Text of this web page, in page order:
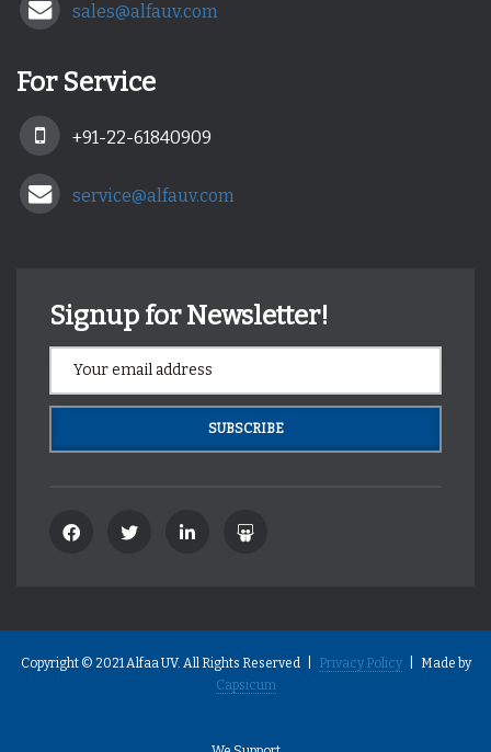
sales@alfauv.com
For Service
+91-22-61840909
service@alfauv.com
Signup for Newsletter!
Copyright © 2021 Alfaa UV. All Rights Reserved | Privacy Policy| Made by
Capsicum